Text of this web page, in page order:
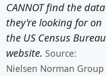
CANNOT find the data
they're looking for on
the US Census Bureau
website. Source:
Nielsen Norman Group